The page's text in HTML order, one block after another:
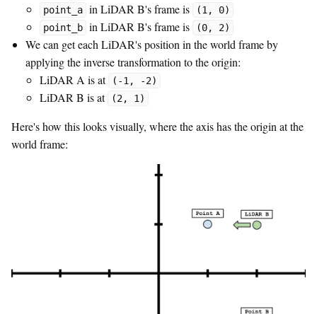
point_a in LiDAR B's frame is
(1, 0)
point_b in LiDAR B's frame is (0, 2)
We can get each LiDAR's position in the world frame by
applying the inverse transformation to the origin:
LiDAR A is at
(-1, -2)
LiDAR B is at (2, 1)
Here's how this looks visually, where the axis has the origin at the
world frame: